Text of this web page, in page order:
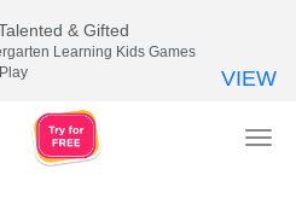
& Gifted
Learning Kids Games
VIEW